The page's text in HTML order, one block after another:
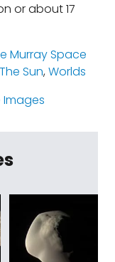
or about 17
Murray Space
The Sun,Worlds